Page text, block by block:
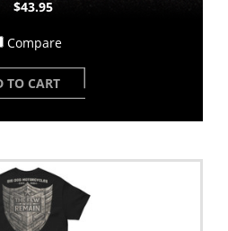
$43.95
Compare
TO CART